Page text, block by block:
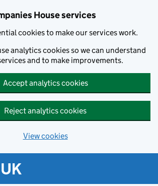
House services
cookies to make our services work.
analytics cookies so we can understand
and to make improvements.
Accept analytics cookies
Reject analytics cookies
View cookies